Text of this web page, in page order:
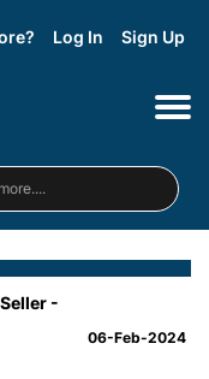
Log In Sign Up
-
06-Feb-2024